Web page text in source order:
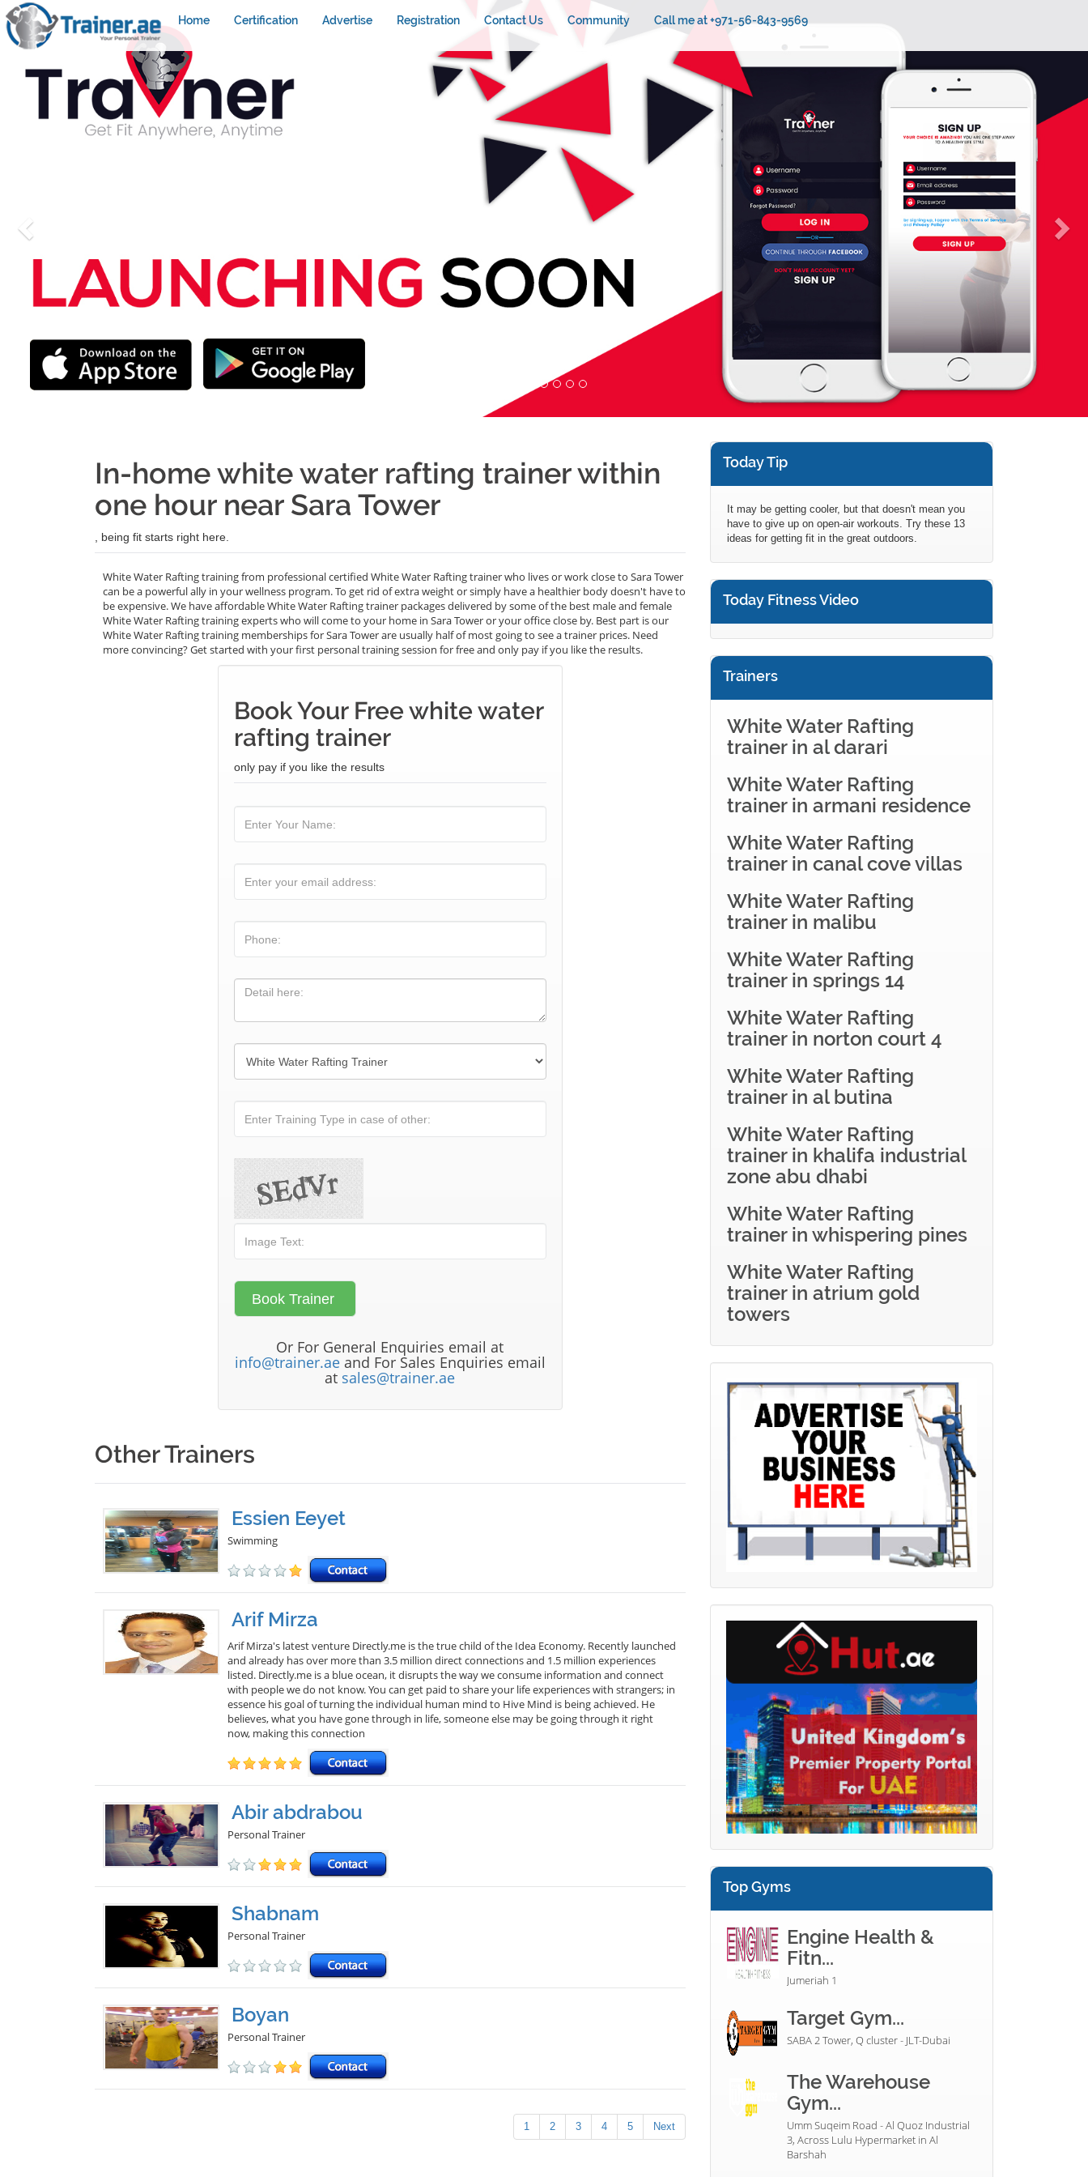
Home Certification Advertise Registration Contact Us Community Call me at +971-56-843-9569
In-home white water rafting trainer within
one hour near Sara Tower
, being fit starts right here.
White Water Rafting training from professional certified White Water Rafting trainer who lives or work close to Sara Tower
can be a powerful ally in your wellness program. To get rid of extra weight or simply have a healthier body doesn't have to
be expensive. We have affordable White Water Rafting trainer packages delivered by some of the best male and female
White Water Rafting training experts who will come to your home in Sara Tower or your office close by. Best part is our
White Water Rafting training memberships for Sara Tower are usually half of most going to see a trainer prices. Need
more convincing? Get started with your first personal training session for free and only pay if you like the results.
Book Your Free white water
rafting trainer
only pay if you like the results
Or For General Enquiries email at
info@trainer.aeand For Sales Enquiries email
at sales@trainer.ae
Other Trainers
Essien Eeyet
Swimming
Arif Mirza
Arif Mirza's latest venture Directly.me is the true child of the Idea Economy. Recently launched
and already has over more than 3.5 million direct connections and 1.5 million experiences
listed. Directly.me is a blue ocean, it disrupts the way we consume information and connect
with people we do not know. You can get paid to share your life experiences with strangers; in
essence his goal of turning the individual human mind to Hive Mind is being achieved. He
believes, what you have gone through in life, someone else may be going through it right
now, making this connection
Abir abdrabou
Personal Trainer
Shabnam
Personal Trainer
Boyan
Personal Trainer
1 2 3 4 5 Next
Today Tip
It may be getting cooler, but that doesn't mean you
have to give up on open-air workouts. Try these 13
ideas for getting fit in the great outdoors.
Today Fitness Video
Trainers
White Water Rafting
trainer in al darari
White Water Rafting
trainer in armani residence
White Water Rafting
trainer in canal cove villas
White Water Rafting
trainer in malibu
White Water Rafting
trainer in springs 14
White Water Rafting
trainer in norton court 4
White Water Rafting
trainer in al butina
White Water Rafting
trainer in khalifa industrial
zone abu dhabi
White Water Rafting
trainer in whispering pines
White Water Rafting
trainer in atrium gold
towers
Top Gyms
Engine Health &
Fitn...
Jumeriah 1
Target Gym...
SABA 2 Tower, Q cluster - JLT-Dubai
The Warehouse
Gym...
Umm Suqeim Road - Al Quoz Industrial
3, Across Lulu Hypermarket in Al
Barshah